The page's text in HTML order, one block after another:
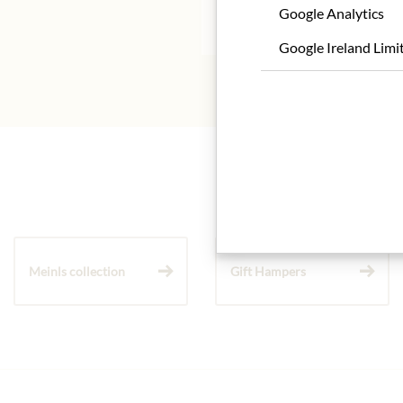
* We kindly ask for
Meinls collection Gift Hampers
Google Analytics
Google Ireland